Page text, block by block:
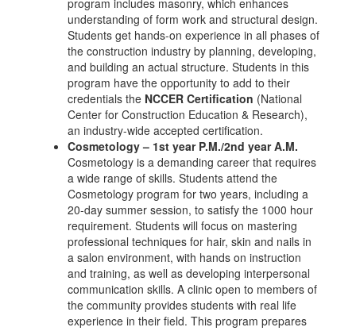
program includes masonry, which enhances
understanding of form work and structural design.
Students get hands-on experience in all phases of
the construction industry by planning, developing,
and building an actual structure. Students in this
program have the opportunity to add to their
credentials the NCCER Certification (National
Center for Construction Education & Research),
an industry-wide accepted certification.
Cosmetology – 1st year P.M./2nd year A.M.
Cosmetology is a demanding career that requires
a wide range of skills. Students attend the
Cosmetology program for two years, including a
20-day summer session, to satisfy the 1000 hour
requirement. Students will focus on mastering
professional techniques for hair, skin and nails in
a salon environment, with hands on instruction
and training, as well as developing interpersonal
communication skills. A clinic open to members of
the community provides students with real life
experience in their field. This program prepares